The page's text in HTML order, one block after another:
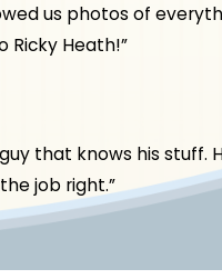
us photos of
Ricky Heath!”
that knows his stuff.
job right.”